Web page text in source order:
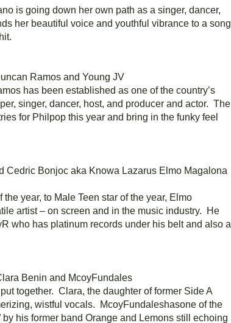
is going down her own path as a singer, dancer,
her beautiful voice and youthful vibrance to a song
Ramos and Young JV
has been established as one of the country’s
singer, dancer, host, and producer and actor. The
for Philpop this year and bring in the funky feel
Cedric Bonjoc aka Knowa Lazarus Elmo Magalona
year, to Male Teen star of the year, Elmo
artist – on screen and in the music industry. He
who has platinum records under his belt and also a
Benin and McoyFundales
together. Clara, the daughter of former Side A
wistful vocals. McoyFundaleshasone of the
his former band Orange and Lemons still echoing